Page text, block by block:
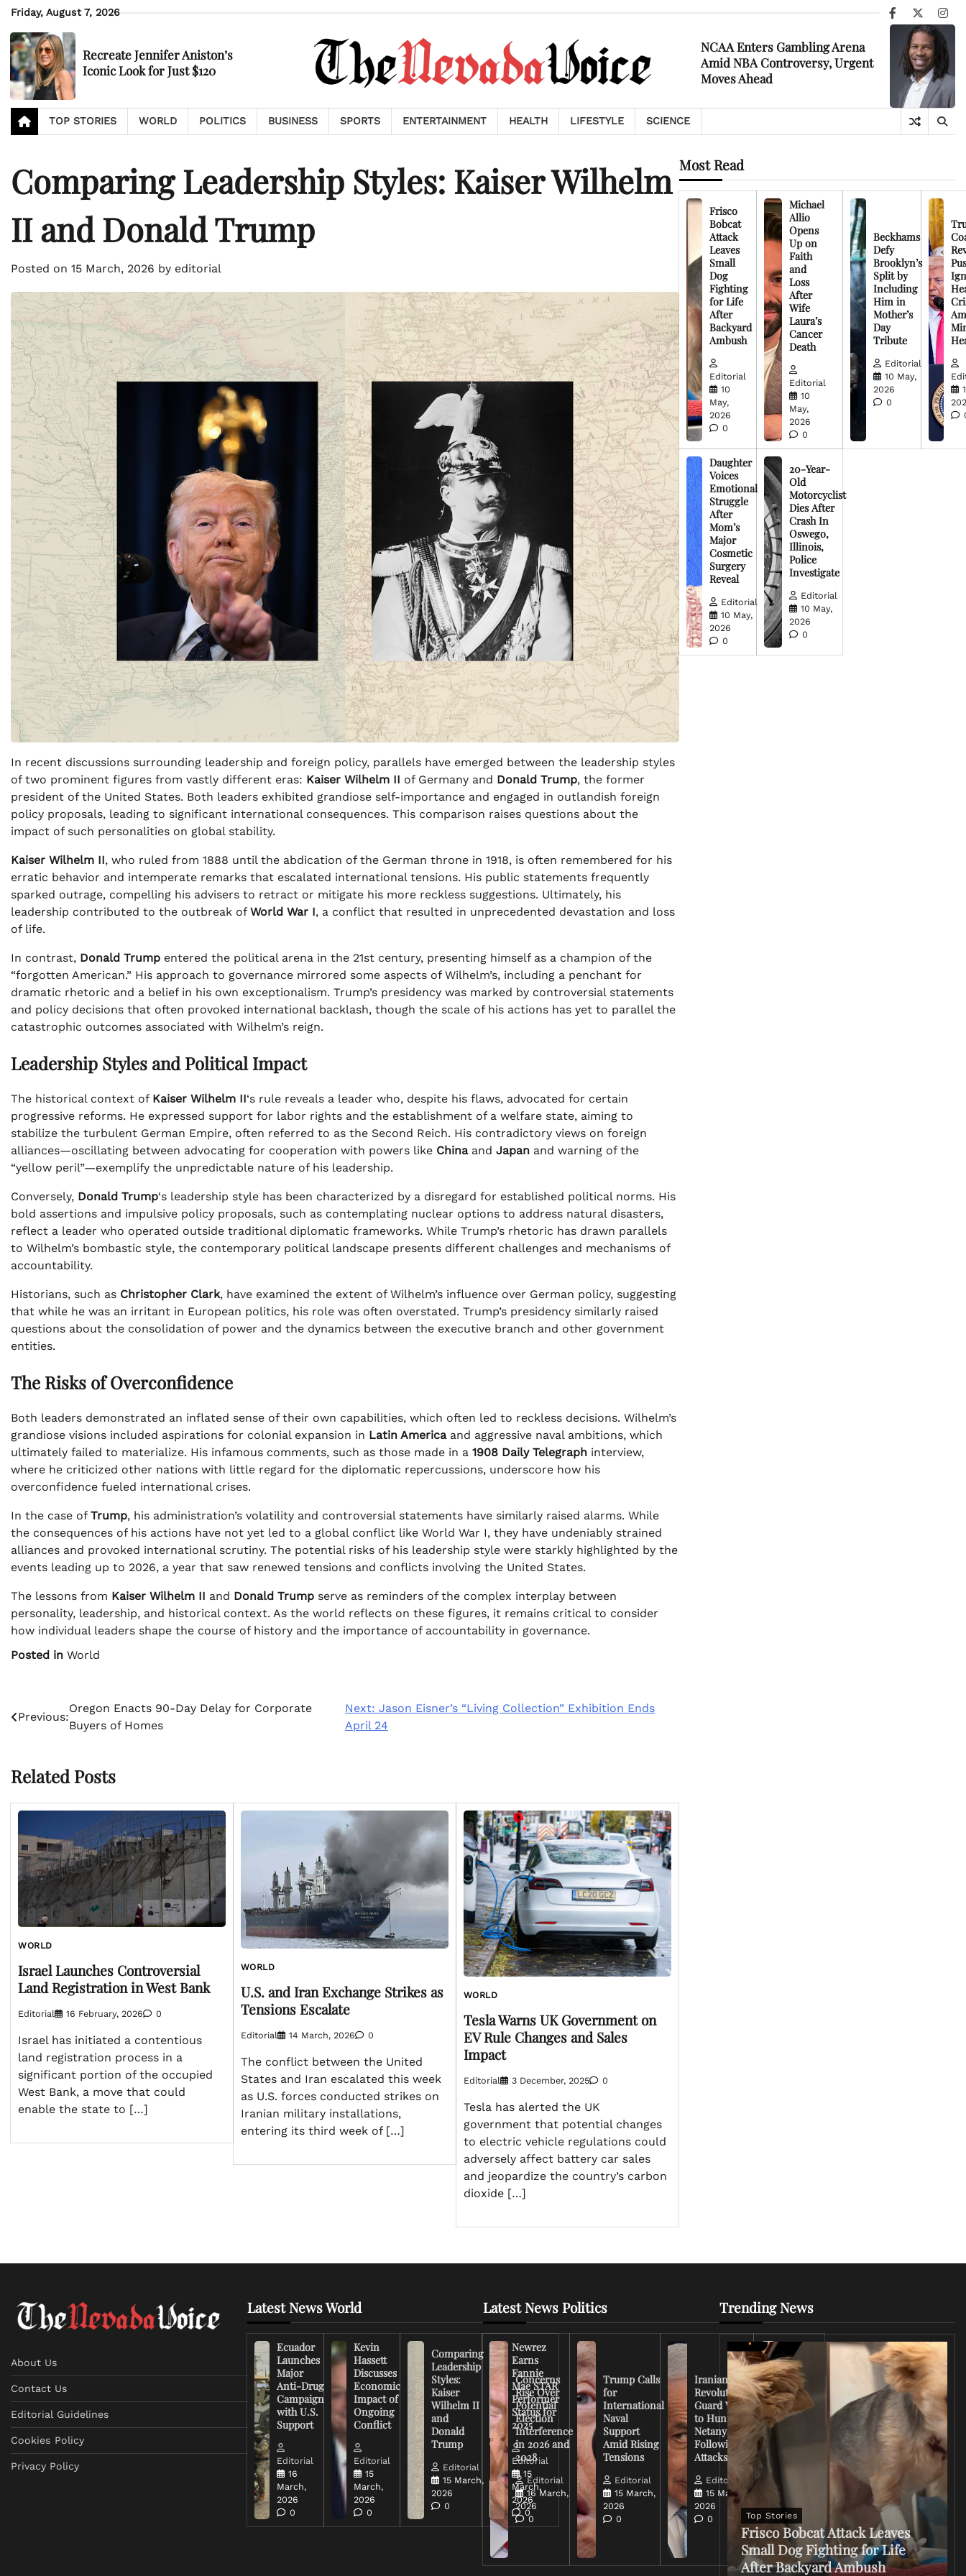
Skip
content
Friday, August 7, 2026
Facebook
X
Recreate Jennifer Aniston’s
Iconic Look for Just $120
NCAA Enters Gambling Arena
Amid NBA Controversy, Urgent
Moves Ahead
TOP STORIES WORLD POLITICS BUSINESS SPORTS ENTERTAINMENT HEALTH LIFESTYLE SCIENCE
Comparing Leadership Styles: Kaiser Wilhelm
II and Donald Trump
Posted on 15 March, 2026 by editorial
In recent discussions surrounding leadership and foreign policy, parallels have emerged between the leadership styles
of two prominent figures from vastly different eras: Kaiser Wilhelm II of Germany and Donald Trump, the former
president of the United States. Both leaders exhibited grandiose self-importance and engaged in outlandish foreign
policy proposals, leading to significant international consequences. This comparison raises questions about the
impact of such personalities on global stability.
Kaiser Wilhelm II, who ruled from 1888 until the abdication of the German throne in 1918, is often remembered for his
erratic behavior and intemperate remarks that escalated international tensions. His public statements frequently
sparked outrage, compelling his advisers to retract or mitigate his more reckless suggestions. Ultimately, his
leadership contributed to the outbreak of World War I, a conflict that resulted in unprecedented devastation and loss
of life.
In contrast, Donald Trump entered the political arena in the 21st century, presenting himself as a champion of the
“forgotten American.” His approach to governance mirrored some aspects of Wilhelm’s, including a penchant for
dramatic rhetoric and a belief in his own exceptionalism. Trump’s presidency was marked by controversial statements
and policy decisions that often provoked international backlash, though the scale of his actions has yet to parallel the
catastrophic outcomes associated with Wilhelm’s reign.
Leadership Styles and Political Impact
The historical context of Kaiser Wilhelm II‘s rule reveals a leader who, despite his flaws, advocated for certain
progressive reforms. He expressed support for labor rights and the establishment of a welfare state, aiming to
stabilize the turbulent German Empire, often referred to as the Second Reich. His contradictory views on foreign
alliances—oscillating between advocating for cooperation with powers like Chinaand Japan and warning of the
“yellow peril”—exemplify the unpredictable nature of his leadership.
Conversely, Donald Trump‘s leadership style has been characterized by a disregard for established political norms. His
bold assertions and impulsive policy proposals, such as contemplating nuclear options to address natural disasters,
reflect a leader who operated outside traditional diplomatic frameworks. While Trump’s rhetoric has drawn parallels
to Wilhelm’s bombastic style, the contemporary political landscape presents different challenges and mechanisms of
accountability.
Historians, such as Christopher Clark, have examined the extent of Wilhelm’s influence over German policy, suggesting
that while he was an irritant in European politics, his role was often overstated. Trump’s presidency similarly raised
questions about the consolidation of power and the dynamics between the executive branch and other government
entities.
The Risks of Overconfidence
Both leaders demonstrated an inflated sense of their own capabilities, which often led to reckless decisions. Wilhelm’s
grandiose visions included aspirations for colonial expansion in Latin Americaand aggressive naval ambitions, which
ultimately failed to materialize. His infamous comments, such as those made in a 1908 Daily Telegraph interview,
where he criticized other nations with little regard for the diplomatic repercussions, underscore how his
overconfidence fueled international crises.
In the case of Trump, his administration’s volatility and controversial statements have similarly raised alarms. While
the consequences of his actions have not yet led to a global conflict like World War I, they have undeniably strained
alliances and provoked international scrutiny. The potential risks of his leadership style were starkly highlighted by the
events leading up to 2026, a year that saw renewed tensions and conflicts involving the United States.
The lessons from Kaiser Wilhelm II and Donald Trump serve as reminders of the complex interplay between
personality, leadership, and historical context. As the world reflects on these figures, it remains critical to consider
how individual leaders shape the course of history and the importance of accountability in governance.
Posted in World
Post
navigation
Previous:
Oregon Enacts 90-Day Delay for Corporate
Buyers of Homes
Next: Jason Eisner’s “Living Collection” Exhibition Ends
April 24
Related Posts
WORLD
Israel Launches Controversial
Land Registration in West Bank
Editorial 16 February, 2026 0
Israel has initiated a contentious
land registration process in a
significant portion of the occupied
West Bank, a move that could
enable the state to […]
WORLD
U.S. and Iran Exchange Strikes as
Tensions Escalate
Editorial 14 March, 2026 0
The conflict between the United
States and Iran escalated this week
as U.S. forces conducted strikes on
Iranian military installations,
entering its third week of […]
WORLD
Tesla Warns UK Government on
EV Rule Changes and Sales
Impact
Editorial 3 December, 2025 0
Tesla has alerted the UK
government that potential changes
to electric vehicle regulations could
adversely affect battery car sales
and jeopardize the country’s carbon
dioxide […]
Most Read
Frisco
Bobcat
Attack
Leaves
Small
Dog
Fighting
for Life
After
Backyard
Ambush
Editorial
10
May,
2026
0
Michael
Allio
Opens
Up on
Faith
and
Loss
After
Wife
Laura’s
Cancer
Death
Editorial
10
May,
2026
0
Beckhams
Defy
Brooklyn’s
Split by
Including
Him in
Mother’s
Day
Tribute
Editorial
10 May,
2026
0
Daughter
Voices
Emotional
Struggle
After
Mom’s
Major
Cosmetic
Surgery
Reveal
Editorial
10 May,
2026
0
20-Year-
Old
Motorcyclist
Dies After
Crash In
Oswego,
Illinois,
Police
Investigate
Editorial
10 May,
2026
0
About Us
Contact Us
Editorial Guidelines
Cookies Policy
Privacy Policy
Latest News World
Ecuador
Launches
Major
Anti-Drug
Campaign
with U.S.
Support
Editorial
16
March,
2026
0
Kevin
Hassett
Discusses
Economic
Impact of
Ongoing
Conflict
Editorial
15
March,
2026
0
Comparing
Leadership
Styles:
Kaiser
Wilhelm II
and
Donald
Trump
Editorial
15 March,
2026
0
Newrez
Earns
Fannie
Mae STAR
Performer
Status for
2025
Editorial
15
March,
2026
0
Latest News Politics
Concerns
Rise Over
Potential
Election
Interference
in 2026 and
2028
Editorial
16 March,
2026
0
Trump Calls
for
International
Naval
Support
Amid Rising
Tensions
Editorial
15 March,
2026
0
Iranian
Revolutionary
Guard Vows
to Hunt
Netanyahu
Following
Attacks
Editorial
15 March,
2026
0
Iran
Conflict
Escalates
as U.S.
Deploys
More
Troops
Tensions
14
March,
2026
0
Trending News
Top Stories
Frisco Bobcat Attack Leaves
Small Dog Fighting for Life
After Backyard Ambush